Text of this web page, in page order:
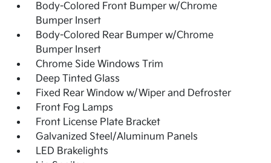
Body-Colored Front Bumper w/Chrome
Bumper Insert
Body-Colored Rear Bumper w/Chrome
Bumper Insert
Chrome Side Windows Trim
Deep Tinted Glass
Fixed Rear Window w/Wiper and Defroster
Front Fog Lamps
Front License Plate Bracket
Galvanized Steel/Aluminum Panels
LED Brakelights